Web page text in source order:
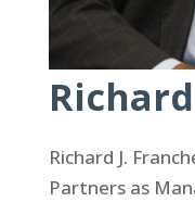
Richard J.
Partners as